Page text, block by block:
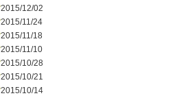
2015/12/02
2015/11/24
2015/11/18
2015/11/10
2015/10/28
2015/10/21
2015/10/14